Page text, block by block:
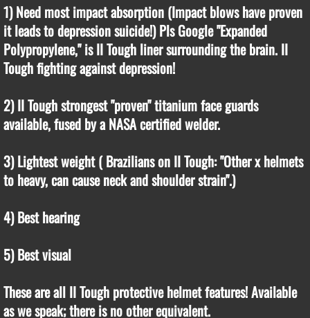
1) Need most impact absorption (Impact blows have proven
it leads to depression suicide!) Pls Google "Expanded
Polypropylene," is II Tough liner surrounding the brain. II
Tough fighting against depression!
2) II Tough strongest "proven" titanium face guards
available, fused by a NASA certified welder.
3) Lightest weight ( Brazilians on II Tough: "Other x helmets
to heavy, can cause neck and shoulder strain".)
4) Best hearing
5) Best visual
These are all II Tough protective helmet features! Available
as we speak; there is no other equivalent.